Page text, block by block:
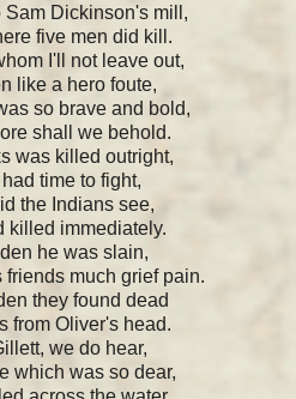
Sam Dickinson's mill,
five men did kill.
I'll not leave out,
like a hero foute,
so brave and bold,
shall we behold.
was killed outright,
time to fight,
the Indians see,
killed immediately.
he was slain,
much grief pain.
they found dead
from Oliver's head.
we do hear,
which was so dear,